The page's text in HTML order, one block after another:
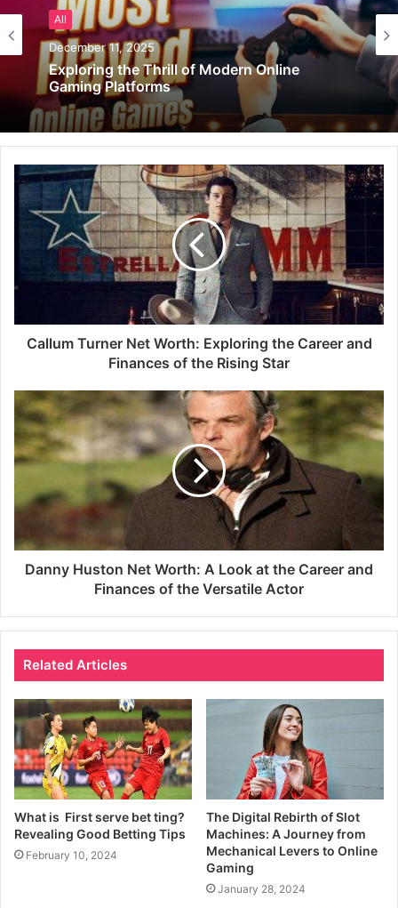
All
December 11, 2025
Exploring the Thrill of Modern Online
Gaming Platforms
Callum Turner Net Worth: Exploring the Career and
Finances of the Rising Star
Danny Huston Net Worth: A Look at the Career and
Finances of the Versatile Actor
Related Articles
What is First serve bet ting?
Revealing Good Betting Tips
February 10, 2024
The Digital Rebirth of Slot
Machines: A Journey from
Mechanical Levers to Online
Gaming
January 28, 2024